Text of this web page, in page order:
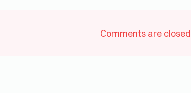
Comments are closed